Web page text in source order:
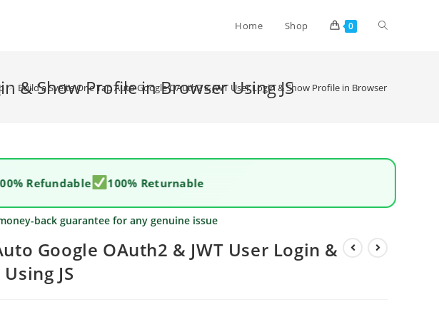
Home Shop 0
& Show Profile in Browser Using JS
> Build a Svelte One Tap Auto Google OAuth2 & JWT User Login & Show Profile in Browser Using JS
Refundable 100% Returnable
back guarantee for any genuine issue
Google OAuth2 & JWT User Login &
JS